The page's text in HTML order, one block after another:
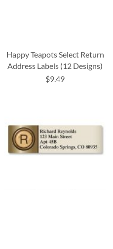
Happy Teapots Select Return
Address Labels (12 Designs)
$9.49